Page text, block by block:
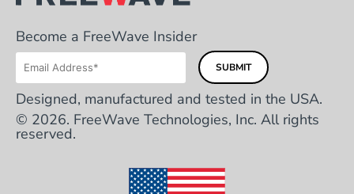
Become a FreeWave Insider
Designed, manufactured and tested in the USA.
© 2026. FreeWave Technologies, Inc. All rights
reserved.